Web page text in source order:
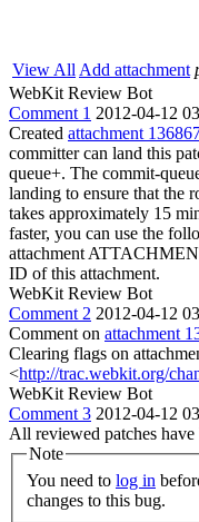
View All Add attachment
WebKit Review Bot
Comment 1 2012-04-12
Created attachment
committer can land this
queue+. The commit-
landing to ensure that the
takes approximately 15
faster, you can use the
attachment
ID of this attachment.
WebKit Review Bot
Comment 2 2012-04-12
Comment on attachment
Clearing flags on
<http://trac.webkit.org/
WebKit Review Bot
Comment 3 2012-04-12
All reviewed patches
Note
You need to log in
changes to this bug.